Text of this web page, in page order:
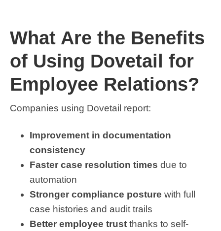
What Are the Benefits
of Using Dovetail for
Employee Relations?
Companies using Dovetail report:
Improvement in documentation
consistency
Faster case resolution times due to
automation
Stronger compliance posture with full
case histories and audit trails
Better employee trust thanks to self-